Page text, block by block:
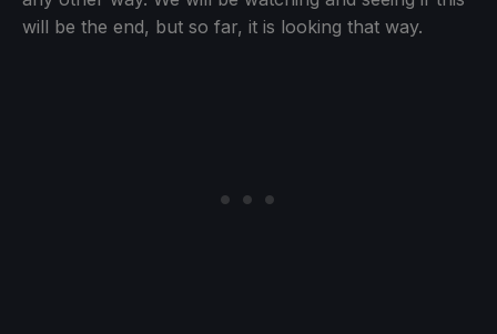
will be the end, but so far, it is looking that way.